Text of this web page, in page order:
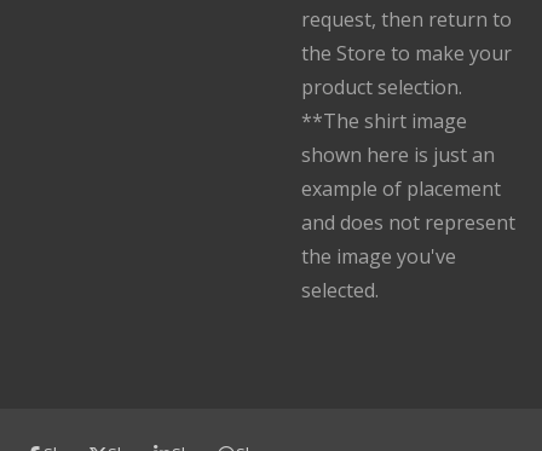
request, then return to
the Store to make your
product selection.
**The shirt image
shown here is just an
example of placement
and does not represent
the image you've
selected.